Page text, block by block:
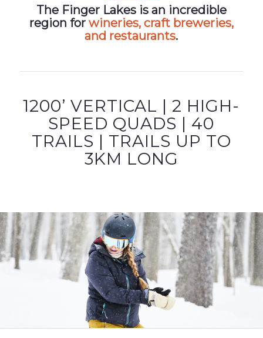
The Finger Lakes is an incredible
region for wineries, craft breweries,
and restaurants.
1200’ VERTICAL | 2 HIGH-
SPEED QUADS | 40
TRAILS | TRAILS UP TO
3KM LONG